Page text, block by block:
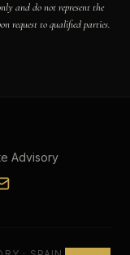
and do not represent the
request to qualified parties.
Advisory